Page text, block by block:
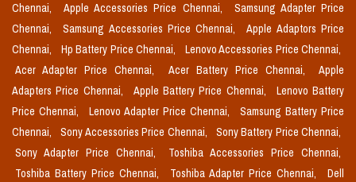
Chennai,
Apple Accessories Price Chennai,
Samsung Adapter Price
Chennai,
Samsung Accessories Price Chennai,
Apple Adaptors Price
Chennai,
Hp Battery Price Chennai,
Lenovo Accessories Price Chennai,
Acer Adapter Price Chennai,
Acer Battery Price Chennai,
Apple
Adapters Price Chennai,
Apple Battery Price Chennai,
Lenovo Battery
Price Chennai,
Lenovo Adapter Price Chennai,
Samsung Battery Price
Chennai,
Sony Accessories Price Chennai,
Sony Battery Price Chennai,
Sony Adapter Price Chennai,
Toshiba Accessories Price Chennai,
Toshiba Battery Price Chennai,
Toshiba Adapter Price Chennai,
Dell